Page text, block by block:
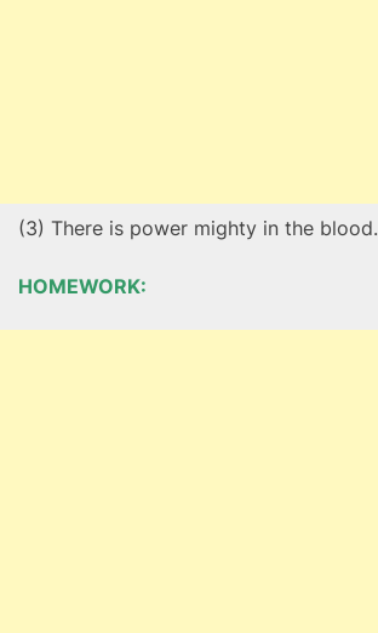
(3) There is power mighty in the blood.
HOMEWORK: